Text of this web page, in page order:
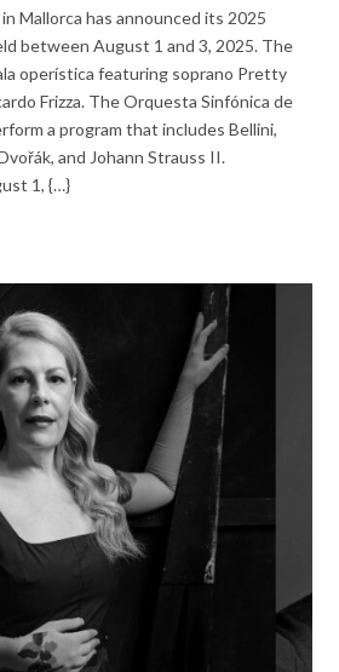
Mallorca has announced its 2025
between August 1 and 3, 2025. The
operística featuring soprano Pretty
Frizza. The Orquesta Sinfónica de
a program that includes Bellini,
and Johann Strauss II.
1, {…}